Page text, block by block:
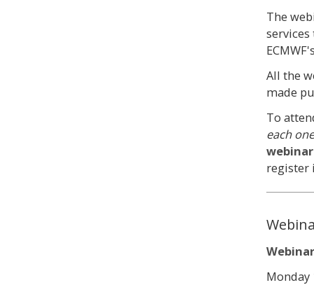
The
All the
made
To
each one
register
Monday